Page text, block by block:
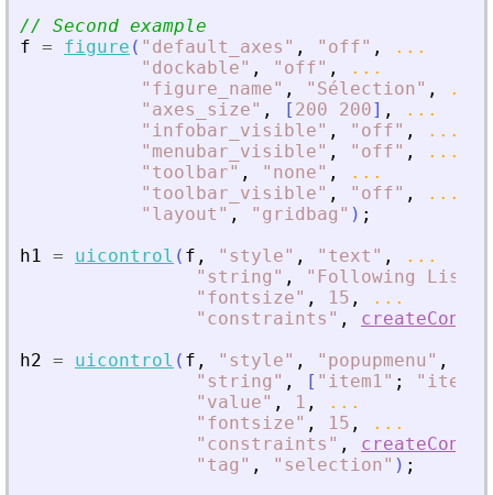
// Second example
f = figure ( " default_axes " , " off" ,
...
" dockable" , " off" ,
...
" figure_name" , " Sélection" ,
...
" axes_size" , [ 200 200] ,
...
" infobar_visible" , " off" ,
...
" menubar_visible" , " off" ,
...
" toolbar" , " none" ,
...
" toolbar_visible" , " off" ,
...
" layout " , " gridbag " ) ;
h1 = uicontrol ( f , " style" , " text " ,
...
" string " , " Following List :
" fontsize" , 15 ,
...
" constraints " ,
h2 = uicontrol ( f , " style" , " popupmenu" ,
" string " , [ " item1" ; " item2
" value" , 1 ,
...
" fontsize" , 15 ,
...
" constraints " ,
" tag " , " selection" ) ;